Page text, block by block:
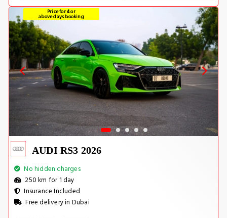
Price for 4 or
above days booking
AUDI RS3 2026
No hidden charges
250 km for 1 day
Insurance Included
Free delivery in Dubai